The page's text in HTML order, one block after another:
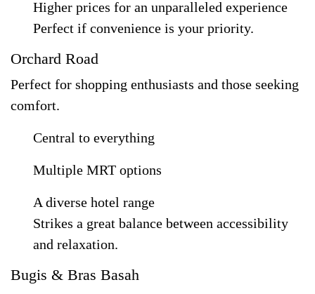
Higher prices for an unparalleled experience
Perfect if convenience is your priority.
Orchard Road
Perfect for shopping enthusiasts and those seeking
comfort.
Central to everything
Multiple MRT options
A diverse hotel range
Strikes a great balance between accessibility
and relaxation.
Bugis & Bras Basah